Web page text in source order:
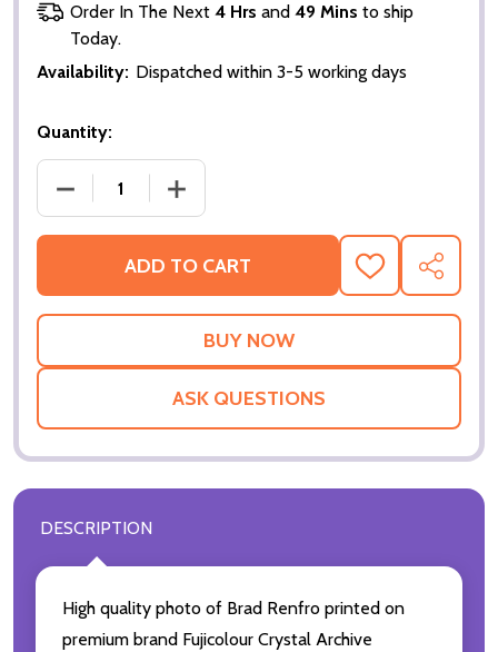
Order In The Next 4 Hrs and 49 Mins to ship
Today.
Availability: Dispatched within 3-5 working days
Quantity:
DECREASE QUANTITY OF (SS2139033) BRAD
INCREASE QUANTITY OF (SS2139033)
ADD TO CART
ADD
TO
WISH
SHARE
ASK QUESTIONS
DESCRIPTION
High quality photo of Brad Renfro printed on
premium brand Fujicolour Crystal Archive